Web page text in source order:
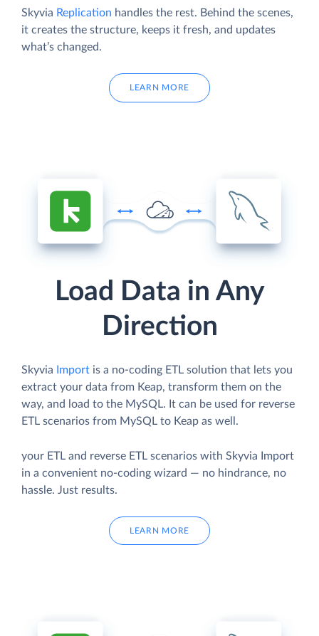
Skyvia Replication handles the rest. Behind the scenes,
it creates the structure, keeps it fresh, and updates
what’s changed.
LEARN MORE
Load Data in Any
Direction
Skyvia Import is a no-coding ETL solution that lets you
extract your data from Keap, transform them on the
way, and load to the MySQL. It can be used for reverse
ETL scenarios from MySQL to Keap as well.
your ETL and reverse ETL scenarios with Skyvia Import
in a convenient no-coding wizard — no hindrance, no
hassle. Just results.
LEARN MORE